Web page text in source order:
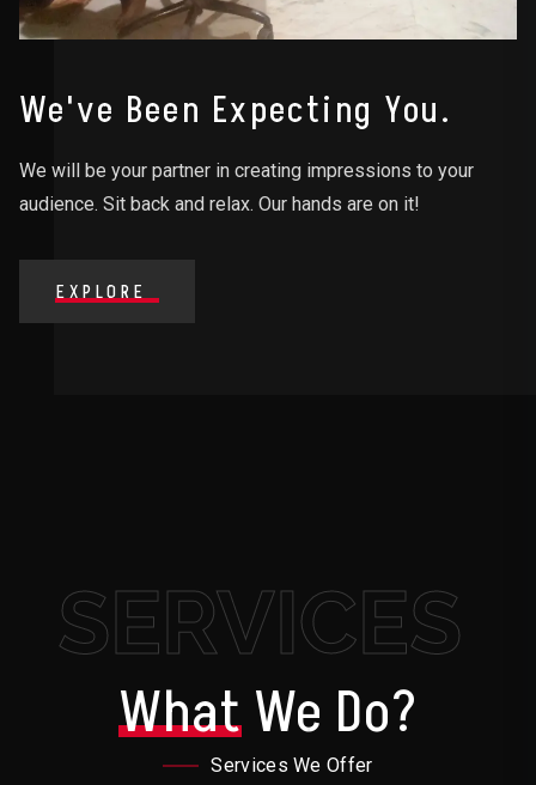
We've Been Expecting You.
We will be your partner in creating impressions to your
audience. Sit back and relax. Our hands are on it!
EXPLORE
SERVICES
WhatWe Do?
Services We Offer